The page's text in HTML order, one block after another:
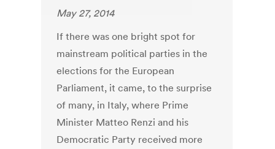
May 27, 2014
If there was one bright spot for
mainstream political parties in the
elections for the European
Parliament, it came, to the surprise
of many, in Italy, where Prime
Minister Matteo Renzi and his
Democratic Party received more